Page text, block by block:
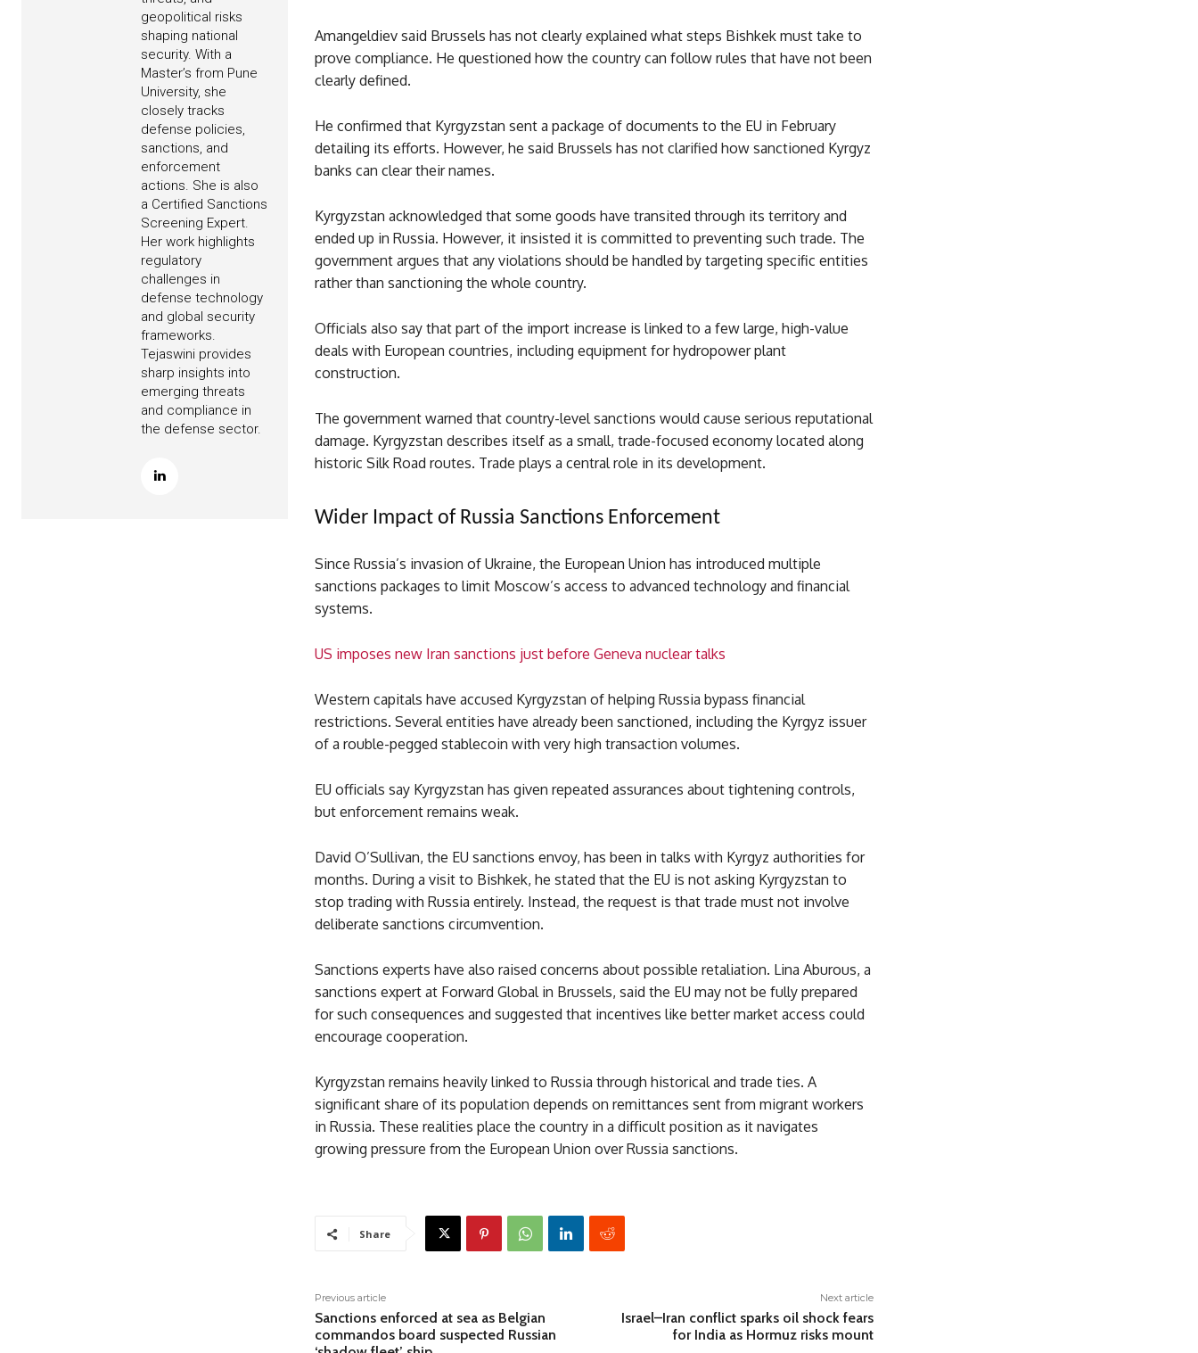
geopolitical risks
shaping national
security. With a
Master’s from Pune
University, she
closely tracks
defense policies,
sanctions, and
enforcement
actions. She is also
a Certified Sanctions
Screening Expert.
Her work highlights
regulatory
challenges in
defense technology
and global security
frameworks.
Tejaswini provides
sharp insights into
emerging threats
and compliance in
the defense sector.
Amangeldiev said Brussels has not clearly explained what steps Bishkek must take to
prove compliance. He questioned how the country can follow rules that have not been
clearly defined.
He confirmed that Kyrgyzstan sent a package of documents to the EU in February
detailing its efforts. However, he said Brussels has not clarified how sanctioned Kyrgyz
banks can clear their names.
Kyrgyzstan acknowledged that some goods have transited through its territory and
ended up in Russia. However, it insisted it is committed to preventing such trade. The
government argues that any violations should be handled by targeting specific entities
rather than sanctioning the whole country.
Officials also say that part of the import increase is linked to a few large, high-value
deals with European countries, including equipment for hydropower plant
construction.
The government warned that country-level sanctions would cause serious reputational
damage. Kyrgyzstan describes itself as a small, trade-focused economy located along
historic Silk Road routes. Trade plays a central role in its development.
Wider Impact of Russia Sanctions Enforcement
Since Russia’s invasion of Ukraine, the European Union has introduced multiple
sanctions packages to limit Moscow’s access to advanced technology and financial
systems.
US imposes new Iran sanctions just before Geneva nuclear talks
Western capitals have accused Kyrgyzstan of helping Russia bypass financial
restrictions. Several entities have already been sanctioned, including the Kyrgyz issuer
of a rouble-pegged stablecoin with very high transaction volumes.
EU officials say Kyrgyzstan has given repeated assurances about tightening controls,
but enforcement remains weak.
David O’Sullivan, the EU sanctions envoy, has been in talks with Kyrgyz authorities for
months. During a visit to Bishkek, he stated that the EU is not asking Kyrgyzstan to
stop trading with Russia entirely. Instead, the request is that trade must not involve
deliberate sanctions circumvention.
Sanctions experts have also raised concerns about possible retaliation. Lina Aburous, a
sanctions expert at Forward Global in Brussels, said the EU may not be fully prepared
for such consequences and suggested that incentives like better market access could
encourage cooperation.
Kyrgyzstan remains heavily linked to Russia through historical and trade ties. A
significant share of its population depends on remittances sent from migrant workers
in Russia. These realities place the country in a difficult position as it navigates
growing pressure from the European Union over Russia sanctions.
Share
Previous article
Sanctions enforced at sea as Belgian
commandos board suspected Russian
Next article
Israel–Iran conflict sparks oil shock fears
for India as Hormuz risks mount